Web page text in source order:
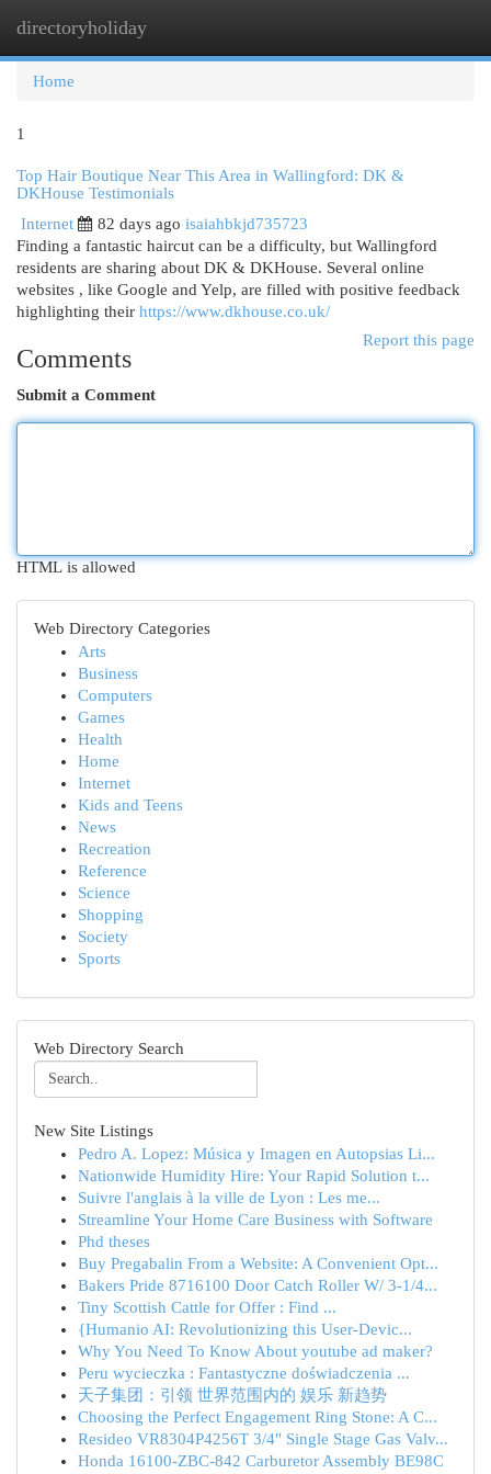
directoryholiday
Home
1
Top Hair Boutique Near This Area in Wallingford: DK &
DKHouse Testimonials
Internet
82 days ago isaiahbkjd735723
Finding a fantastic haircut can be a difficulty, but Wallingford
residents are sharing about DK & DKHouse. Several online
websites , like Google and Yelp, are filled with positive feedback
highlighting their https://www.dkhouse.co.uk/
Report this page
Comments
Submit a Comment
HTML is allowed
Web Directory Categories
Arts
Business
Computers
Games
Health
Home
Internet
Kids and Teens
News
Recreation
Reference
Science
Shopping
Society
Sports
Web Directory Search
New Site Listings
Pedro A. Lopez: Música y Imagen en Autopsias Li...
Nationwide Humidity Hire: Your Rapid Solution t...
Suivre l'anglais à la ville de Lyon : Les me...
Streamline Your Home Care Business with Software
Phd theses
Buy Pregabalin From a Website: A Convenient Opt...
Bakers Pride 8716100 Door Catch Roller W/ 3-1/4...
Tiny Scottish Cattle for Offer : Find ...
{Humanio AI: Revolutionizing this User-Devic...
Why You Need To Know About youtube ad maker?
Peru wycieczka : Fantastyczne doświadczenia ...
天子集团：引领 世界范围内的 娱乐 新趋势
Choosing the Perfect Engagement Ring Stone: A C...
Resideo VR8304P4256T 3/4" Single Stage Gas Valv...
Honda 16100-ZBC-842 Carburetor Assembly BE98C